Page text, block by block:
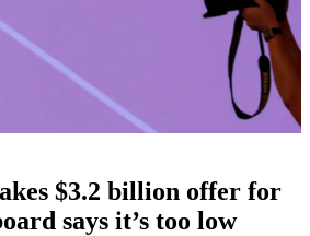
$3.2 billion offer for
says it’s too low